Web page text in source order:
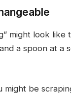
might look like
a spoon at a
might be